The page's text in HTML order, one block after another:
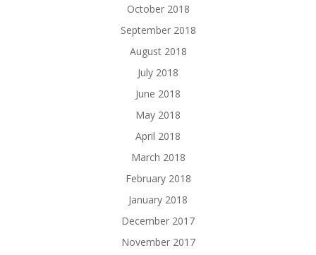
October 2018
September 2018
August 2018
July 2018
June 2018
May 2018
April 2018
March 2018
February 2018
January 2018
December 2017
November 2017